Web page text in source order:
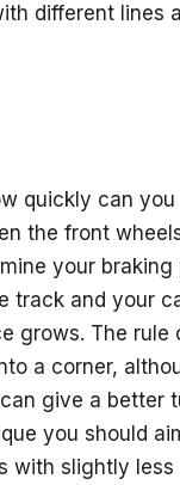
different lines
quickly can
the front
your
track and your
grows. The
a corner,
give a better
you should
with slightly